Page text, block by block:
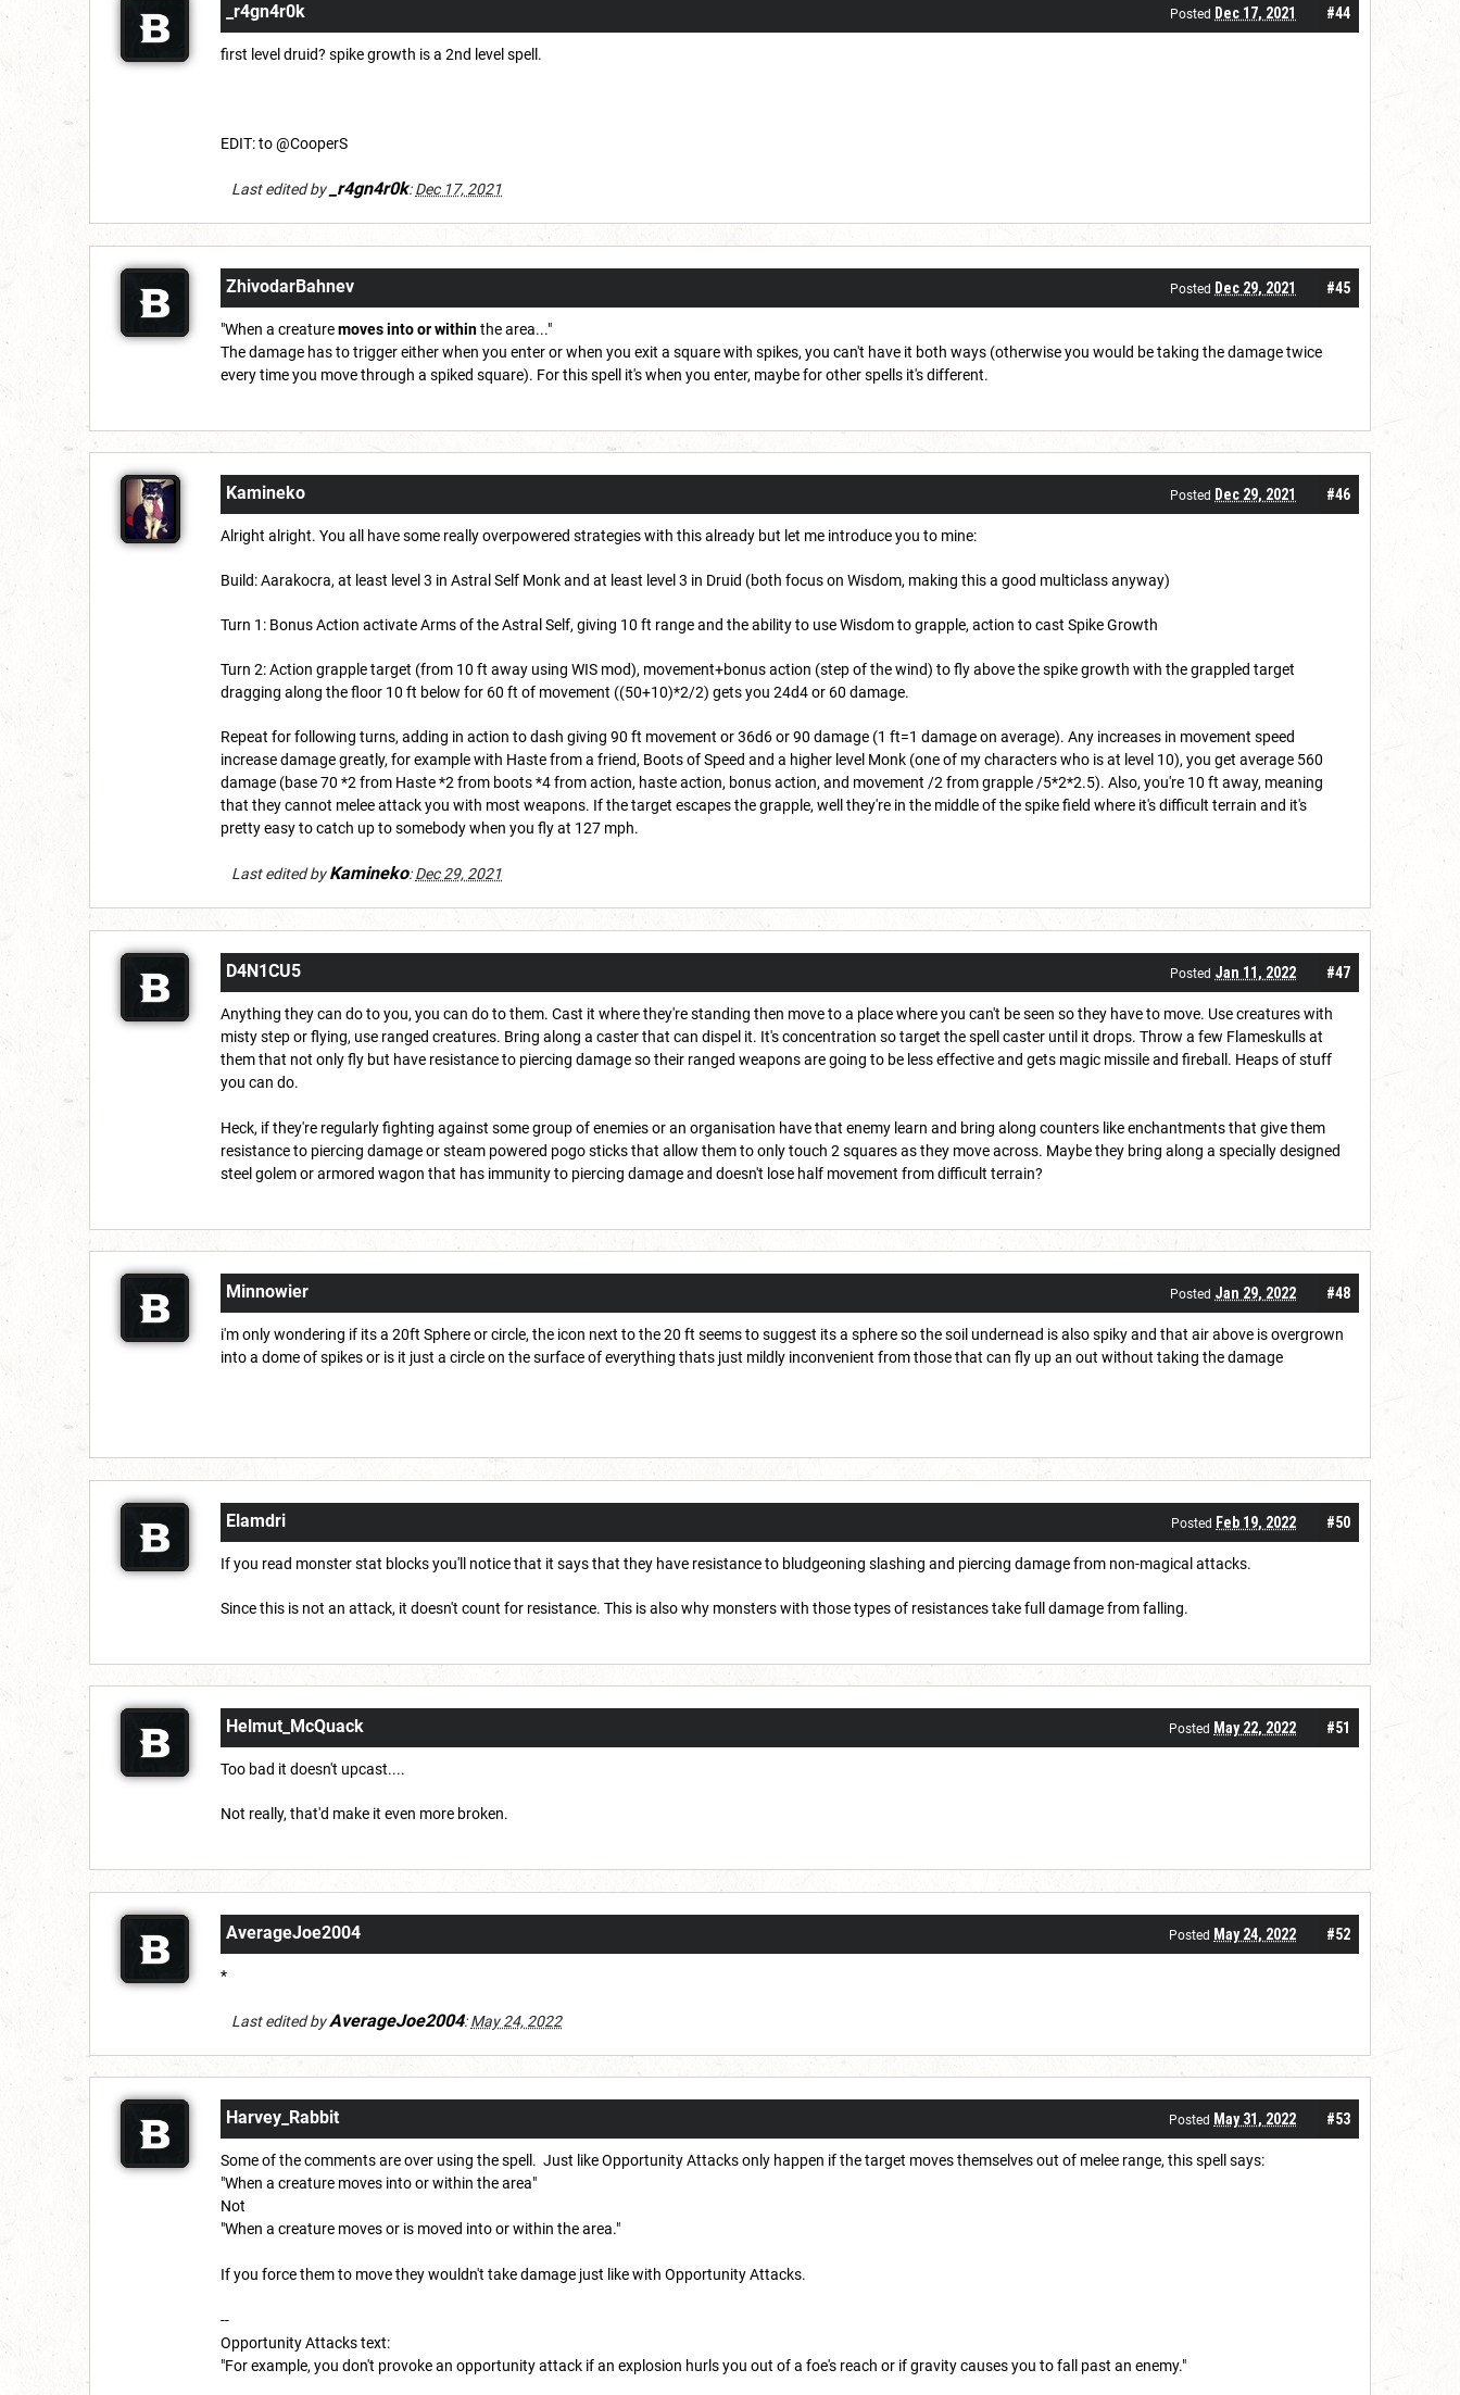
#44
_r4gn4r0k Posted Dec 17, 2021
first level druid? spike growth is a 2nd level spell.
EDIT: to @CooperS
Last edited by _r4gn4r0k:Dec 17, 2021
#45
ZhivodarBahnev Posted Dec 29, 2021
"When a creaturemoves into or withinthe area..."
The damage has to trigger either when you enter or when you exit a square with spikes, you can't have it both ways (otherwise you would be taking the damage twice
every time you move through a spiked square). For this spell it's when you enter, maybe for other spells it's different.
#46
Kamineko Posted Dec 29, 2021
Alright alright. You all have some really overpowered strategies with this already but let me introduce you to mine:
Build: Aarakocra, at least level 3 in Astral Self Monk and at least level 3 in Druid (both focus on Wisdom, making this a good multiclass anyway)
Turn 1: Bonus Action activate Arms of the Astral Self, giving 10 ft range and the ability to use Wisdom to grapple, action to cast Spike Growth
Turn 2: Action grapple target (from 10 ft away using WIS mod), movement+bonus action (step of the wind) to fly above the spike growth with the grappled target
dragging along the floor 10 ft below for 60 ft of movement ((50+10)*2/2) gets you 24d4 or 60 damage.
Repeat for following turns, adding in action to dash giving 90 ft movement or 36d6 or 90 damage (1 ft=1 damage on average). Any increases in movement speed
increase damage greatly, for example with Haste from a friend, Boots of Speed and a higher level Monk (one of my characters who is at level 10), you get average 560
damage (base 70 *2 from Haste *2 from boots *4 from action, haste action, bonus action, and movement /2 from grapple /5*2*2.5). Also, you're 10 ft away, meaning
that they cannot melee attack you with most weapons. If the target escapes the grapple, well they're in the middle of the spike field where it's difficult terrain and it's
pretty easy to catch up to somebody when you fly at 127 mph.
Last edited byKamineko:Dec 29, 2021
#47
D4N1CU5 Posted Jan 11, 2022
Anything they can do to you, you can do to them. Cast it where they're standing then move to a place where you can't be seen so they have to move. Use creatures with
misty step or flying, use ranged creatures. Bring along a caster that can dispel it. It's concentration so target the spell caster until it drops. Throw a few Flameskulls at
them that not only fly but have resistance to piercing damage so their ranged weapons are going to be less effective and gets magic missile and fireball. Heaps of stuff
you can do.
Heck, if they're regularly fighting against some group of enemies or an organisation have that enemy learn and bring along counters like enchantments that give them
resistance to piercing damage or steam powered pogo sticks that allow them to only touch 2 squares as they move across. Maybe they bring along a specially designed
steel golem or armored wagon that has immunity to piercing damage and doesn't lose half movement from difficult terrain?
#48
Minnowier Posted Jan 29, 2022
i'm only wondering if its a 20ft Sphere or circle, the icon next to the 20 ft seems to suggest its a sphere so the soil undernead is also spiky and that air above is overgrown
into a dome of spikes or is it just a circle on the surface of everything thats just mildly inconvenient from those that can fly up an out without taking the damage
#50
Elamdri Posted Feb 19, 2022
If you read monster stat blocks you'll notice that it says that they have resistance to bludgeoning slashing and piercing damage from non-magical attacks.
Since this is not an attack, it doesn't count for resistance. This is also why monsters with those types of resistances take full damage from falling.
#51
Helmut_McQuack Posted May 22, 2022
Too bad it doesn't upcast....
Not really, that'd make it even more broken.
#52
AverageJoe2004 Posted May 24, 2022
*
Last edited byAverageJoe2004:May 24, 2022
#53
Harvey_Rabbit Posted May 31, 2022
Some of the comments are over using the spell. Just like Opportunity Attacks only happen if the target moves themselves out of melee range, this spell says:
"When a creature moves into or within the area"
Not
"When a creature moves or is moved into or within the area."
If you force them to move they wouldn't take damage just like with Opportunity Attacks.
--
Opportunity Attacks text:
"For example, you don't provoke an opportunity attack if an explosion hurls you out of a foe's reach or if gravity causes you to fall past an enemy."